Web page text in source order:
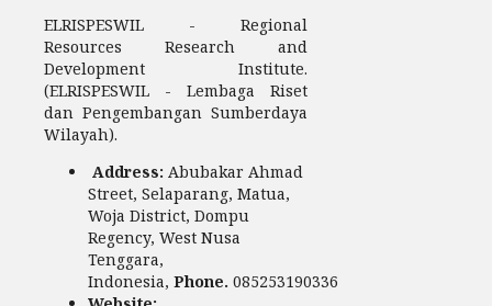
ELRISPESWIL - Regional
Resources Research and
Development Institute.
(ELRISPESWIL - Lembaga Riset
dan Pengembangan Sumberdaya
Wilayah).
Address: Abubakar Ahmad
Street, Selaparang, Matua,
Woja District, Dompu
Regency, West Nusa
Tenggara,
Indonesia, Phone. 085253190336